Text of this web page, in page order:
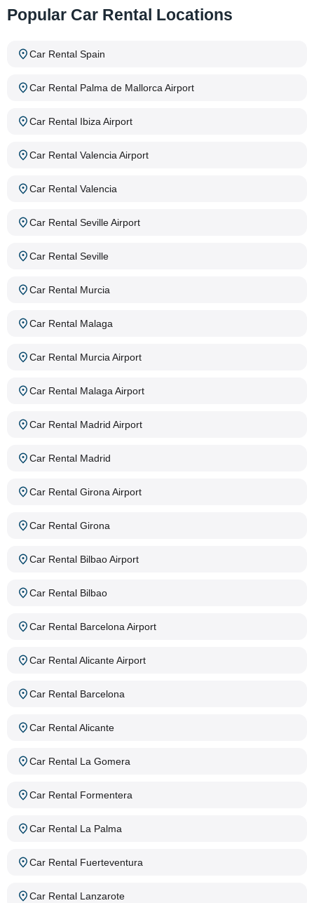
Popular Car Rental Locations
Car Rental Spain
Car Rental Palma de Mallorca Airport
Car Rental Ibiza Airport
Car Rental Valencia Airport
Car Rental Valencia
Car Rental Seville Airport
Car Rental Seville
Car Rental Murcia
Car Rental Malaga
Car Rental Murcia Airport
Car Rental Malaga Airport
Car Rental Madrid Airport
Car Rental Madrid
Car Rental Girona Airport
Car Rental Girona
Car Rental Bilbao Airport
Car Rental Bilbao
Car Rental Barcelona Airport
Car Rental Alicante Airport
Car Rental Barcelona
Car Rental Alicante
Car Rental La Gomera
Car Rental Formentera
Car Rental La Palma
Car Rental Fuerteventura
Car Rental Lanzarote